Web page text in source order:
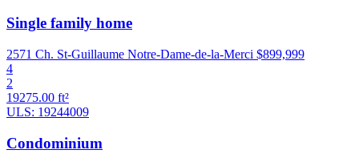
Single family home
2571 Ch. St-Guillaume Notre-Dame-de-la-Merci $899,999
4
2
19275.00 ft²
ULS: 19244009
Condominium